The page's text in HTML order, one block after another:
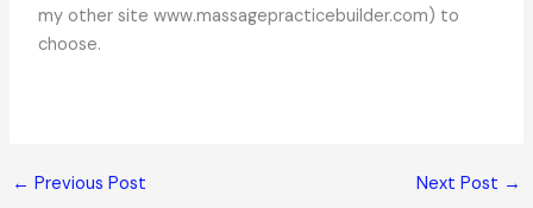
my other site www.massagepracticebuilder.com) to
choose.
← Previous Post Next Post →